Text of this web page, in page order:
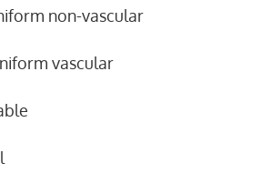
non-vascular
vascular